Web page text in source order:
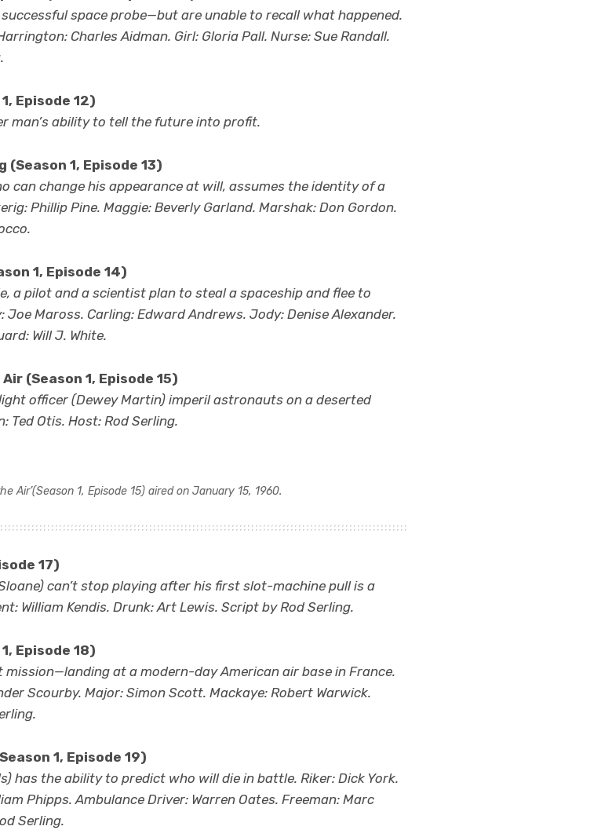
space probe—but are unable to recall what happened.
Charles Aidman. Girl: Gloria Pall. Nurse: Sue Randall.
Episode 12)
ability to tell the future into profit.
(Season 1, Episode 13)
can change his appearance at will, assumes the identity of a
Phillip Pine. Maggie: Beverly Garland. Marshak: Don Gordon.
1, Episode 14)
a pilot and a scientist plan to steal a spaceship and flee to
Maross. Carling: Edward Andrews. Jody: Denise Alexander.
Will J. White.
(Season 1, Episode 15)
officer (Dewey Martin) imperil astronauts on a deserted
Ted Otis. Host: Rod Serling.
Air’(Season 1, Episode 15) aired on January 15, 1960.
17)
can’t stop playing after his first slot-machine pull is a
William Kendis. Drunk: Art Lewis. Script by Rod Serling.
Episode 18)
at a modern-day American air base in France.
Scourby. Major: Simon Scott. Mackaye: Robert Warwick.
1, Episode 19)
has the ability to predict who will die in battle. Riker: Dick York.
Phipps. Ambulance Driver: Warren Oates. Freeman: Marc
Serling.